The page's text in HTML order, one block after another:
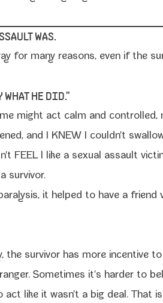
WAS.
for many rea­sons, even if the
WHAT HE DID."
might act calm and
and I KNEW I couldn't
FEEL l like a sex­u­al assault
survivor.
it helped to have a friend
sur­vivor has more incen­tive
Sometimes it's hard­er to
like it wasn't a big deal. That